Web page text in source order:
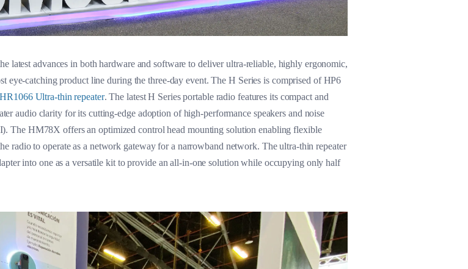
latest advances in both hardware and software to deliver ultra-reliable, highly ergonomic,
eye-catching product line during the three-day event. The H Series is comprised of HP6
HR1066 Ultra-thin repeater. The latest H Series portable radio features its compact and
audio clarity for its cutting-edge adoption of high-performance speakers and noise
The HM78X offers an optimized control head mounting solution enabling flexible
radio to operate as a network gateway for a narrowband network. The ultra-thin repeater
into one as a versatile kit to provide an all-in-one solution while occupying only half